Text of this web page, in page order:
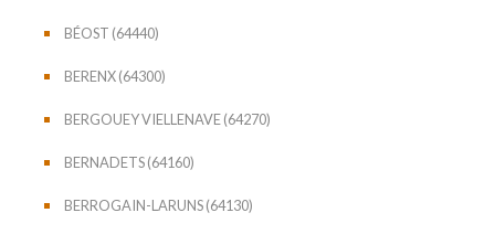
BÉOST (64440)
BERENX (64300)
BERGOUEY VIELLENAVE (64270)
BERNADETS (64160)
BERROGAIN-LARUNS (64130)